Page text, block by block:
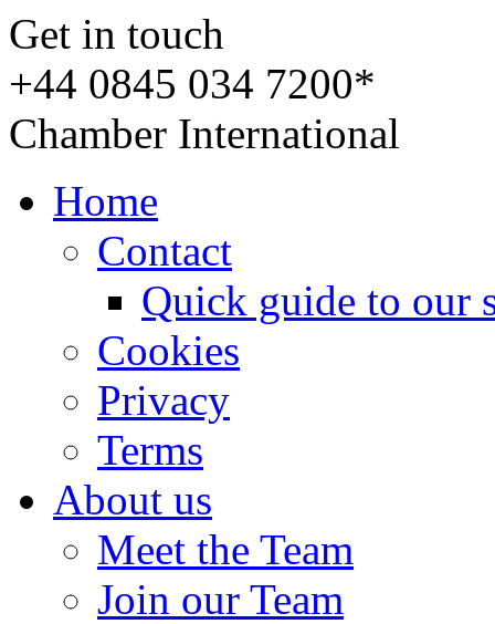
Get in touch
+44 0845 034 7200*
Chamber International
Home
Contact
Quick guide to our
Cookies
Privacy
Terms
About us
Meet the Team
Join our Team